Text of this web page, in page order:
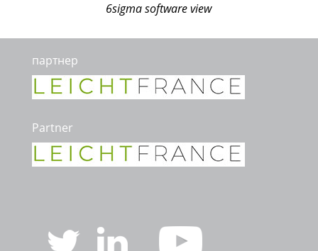
6sigma software view
партнер
Partner